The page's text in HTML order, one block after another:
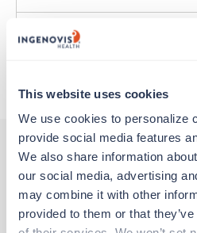
This website uses cookies
We use cookies to personalize
provide social media features
We also share information
our social media, advertising
may combine it with other
provided to them or that
Traveling to Rochester,
Other jobs that